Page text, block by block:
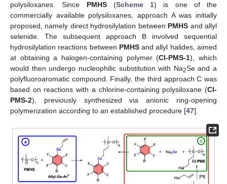
polysiloxanes. Since PMHS(Scheme 1) is one of the
commercially available polysiloxanes, approach A was initially
proposed, namely direct hydrosilylation between PMHS and allyl
selenide. The subsequent approach B involved sequential
hydrosilylation reactions between PMHSand allyl halides, aimed
at obtaining a halogen-containing polymer (Cl-PMS-1), which
would then undergo nucleophilic substitution with Na2Se and a
polyfluoroaromatic compound. Finally, the third approach C was
based on reactions with a chlorine-containing polysiloxane (Cl-
PMS-2), previously synthesized via anionic ring-opening
polymerization according to an established procedure [47].